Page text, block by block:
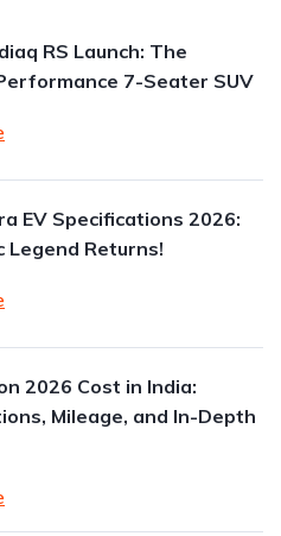
RS Launch: The
7-Seater SUV
EV Specifications 2026:
Legend Returns!
2026 Cost in India:
Mileage, and In-Depth